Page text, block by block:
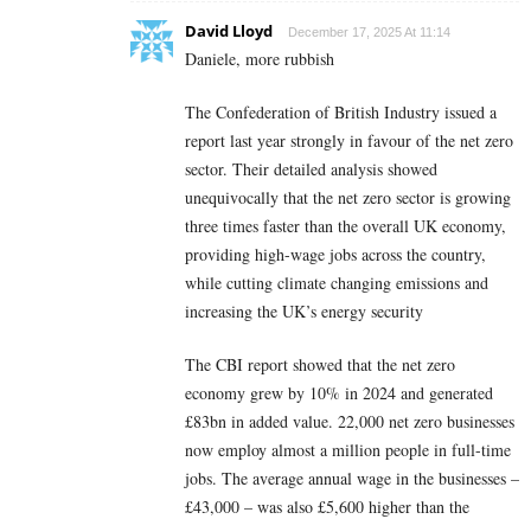
David Lloyd December 17, 2025 At 11:14
Daniele, more rubbish
The Confederation of British Industry issued a
report last year strongly in favour of the net zero
sector. Their detailed analysis showed
unequivocally that the net zero sector is growing
three times faster than the overall UK economy,
providing high-wage jobs across the country,
while cutting climate changing emissions and
increasing the UK’s energy security
The CBI report showed that the net zero
economy grew by 10% in 2024 and generated
£83bn in added value. 22,000 net zero businesses
now employ almost a million people in full-time
jobs. The average annual wage in the businesses –
£43,000 – was also £5,600 higher than the